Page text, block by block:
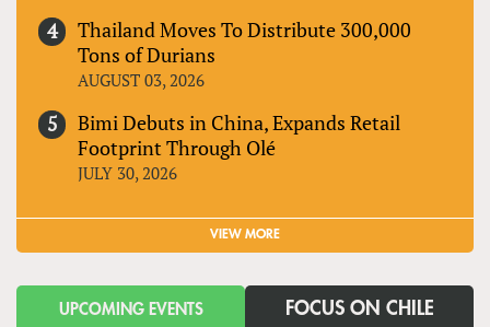
Thailand Moves To Distribute 300,000
Tons of Durians
AUGUST 03, 2026
Bimi Debuts in China, Expands Retail
Footprint Through Olé
JULY 30, 2026
VIEW MORE
UPCOMING EVENTS FOCUS ON CHILE